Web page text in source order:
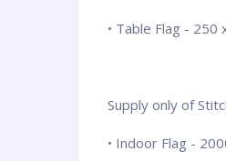
• Table Flag - 250
Supply only of
• Indoor Flag -